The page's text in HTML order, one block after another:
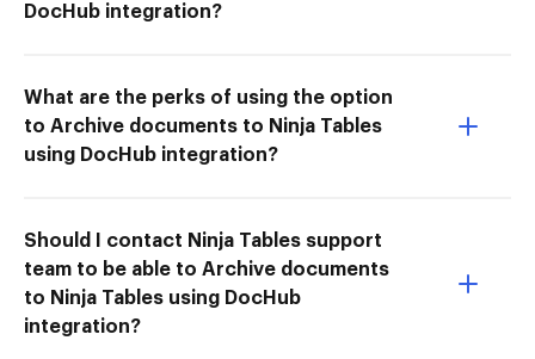
DocHub integration?
What are the perks of using the option
to Archive documents to Ninja Tables
using DocHub integration?
Should I contact Ninja Tables support
team to be able to Archive documents
to Ninja Tables using DocHub
integration?